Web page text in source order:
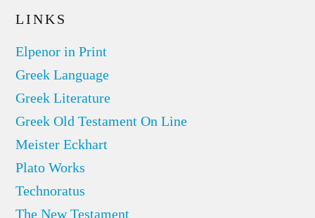
LINKS
Elpenor in Print
Greek Language
Greek Literature
Greek Old Testament On Line
Meister Eckhart
Plato Works
Technoratus
The New Testament